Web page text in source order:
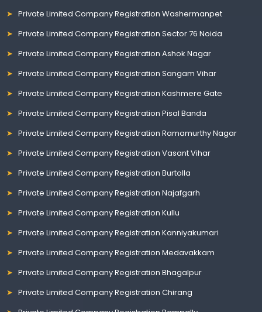
Private Limited Company Registration Washermanpet
Private Limited Company Registration Sector 76 Noida
Private Limited Company Registration Ashok Nagar
Private Limited Company Registration Sangam Vihar
Private Limited Company Registration Kashmere Gate
Private Limited Company Registration Pisal Banda
Private Limited Company Registration Ramamurthy Nagar
Private Limited Company Registration Vasant Vihar
Private Limited Company Registration Burtolla
Private Limited Company Registration Najafgarh
Private Limited Company Registration Kullu
Private Limited Company Registration Kanniyakumari
Private Limited Company Registration Medavakkam
Private Limited Company Registration Bhagalpur
Private Limited Company Registration Chirang